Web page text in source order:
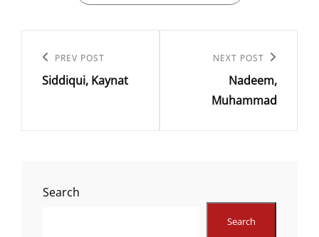
navigation
Previous
Post
PREV POST
Siddiqui, Kaynat
NEXT POST
Nadeem,
Muhammad
Search
Search